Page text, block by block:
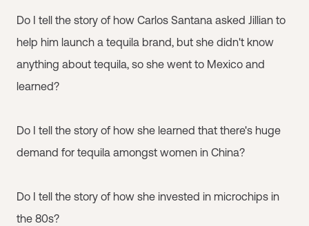
Do I tell the story of how Carlos Santana asked Jillian to
help him launch a tequila brand, but she didn't know
anything about tequila, so she went to Mexico and
learned?
Do I tell the story of how she learned that there's huge
demand for tequila amongst women in China?
Do I tell the story of how she invested in microchips in
the 80s?